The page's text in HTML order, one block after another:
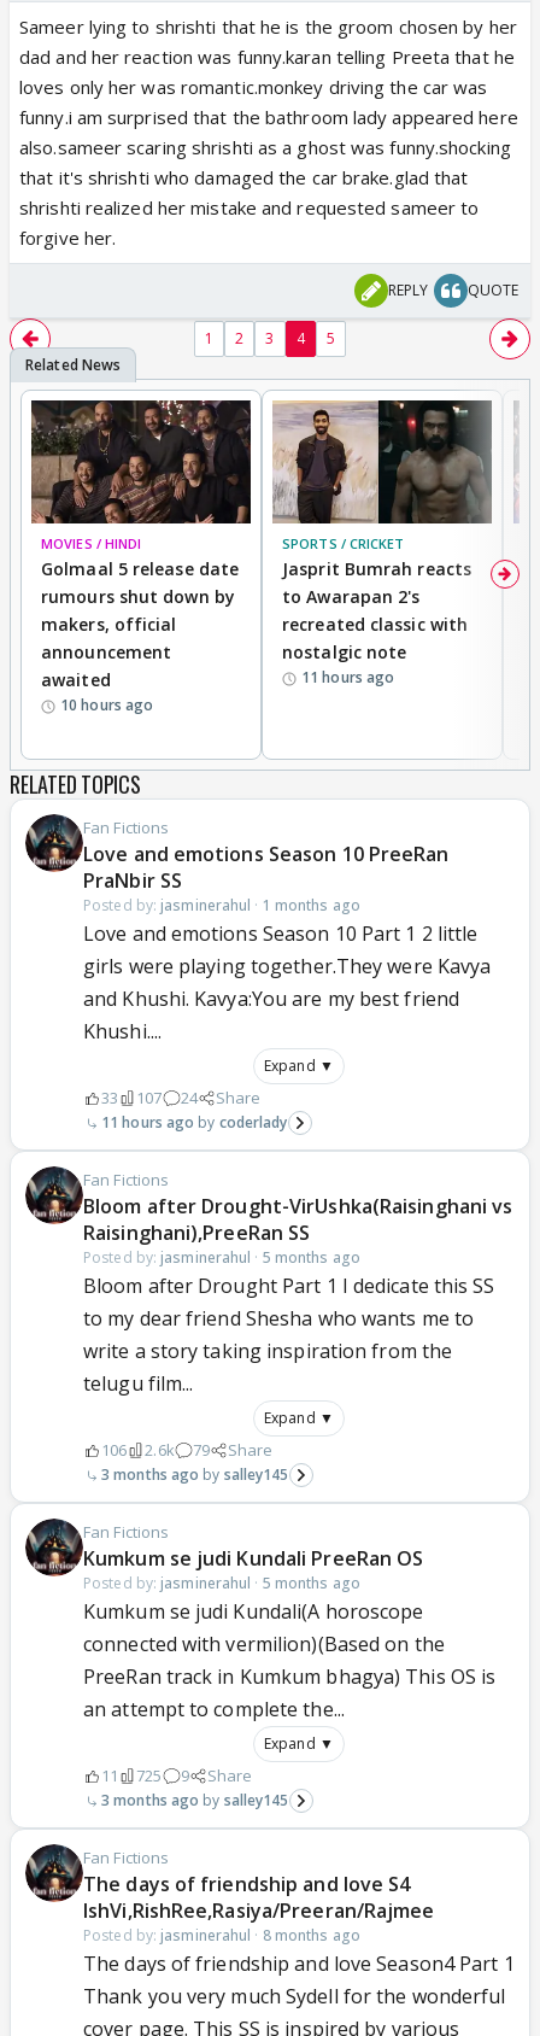
Sameer lying to shrishti that he is the groom chosen by her
dad and her reaction was funny.karan telling Preeta that he
loves only her was romantic.monkey driving the car was
funny.i am surprised that the bathroom lady appeared here
also.sameer scaring shrishti as a ghost was funny.shocking
that it's shrishti who damaged the car brake.glad that
shrishti realized her mistake and requested sameer to
forgive her.
REPLY QUOTE
1 2 3 4 5
MOVIES / HINDI
Golmaal 5 release date
rumours shut down by
makers, official
announcement
awaited
10 hours ago
SPORTS / CRICKET
Jasprit Bumrah reacts
to Awarapan 2's
recreated classic with
nostalgic note
11 hours ago
RELATED TOPICS
Fan Fictions
Love and emotions Season 10 PreeRan
PraNbir SS
Posted by: jasminerahul · 1 months ago
Love and emotions Season 10 Part 1 2 little
girls were playing together.They were Kavya
and Khushi. Kavya:You are my best friend
Khushi....
Expand ▼
33 107 24 Share
11 hours ago coderlady
Fan Fictions
Bloom after Drought-VirUshka(Raisinghani vs
Raisinghani),PreeRan SS
Posted by: jasminerahul · 5 months ago
Bloom after Drought Part 1 I dedicate this SS
to my dear friend Shesha who wants me to
write a story taking inspiration from the
telugu film...
Expand ▼
106 2.6k 79 Share
3 months ago salley145
Fan Fictions
Kumkum se judi Kundali PreeRan OS
Posted by: jasminerahul · 5 months ago
Kumkum se judi Kundali(A horoscope
connected with vermilion)(Based on the
PreeRan track in Kumkum bhagya) This OS is
an attempt to complete the...
Expand ▼
11 725 9 Share
3 months ago salley145
Fan Fictions
The days of friendship and love S4
IshVi,RishRee,Rasiya/Preeran/Rajmee
Posted by: jasminerahul · 8 months ago
The days of friendship and love Season4 Part 1
Thank you very much Sydell for the wonderful
cover page. This SS is inspired by various